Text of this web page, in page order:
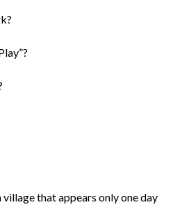
that appears only one day